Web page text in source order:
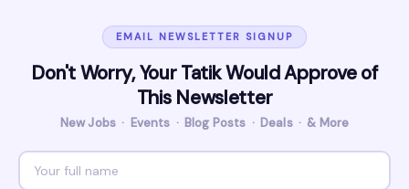
EMAIL NEWSLETTER SIGNUP
Don't Worry, Your Tatik Would Approve of
This Newsletter
New Jobs · Events · Blog Posts · Deals · & More